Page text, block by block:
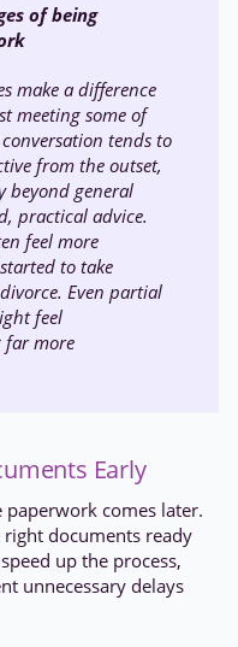
of being
make a difference
meeting some of
tends to
from the outset,
beyond general
practical advice.
feel more
to take
Even partial
feel
far more
Early
comes later.
documents ready
up the process,
unnecessary delays